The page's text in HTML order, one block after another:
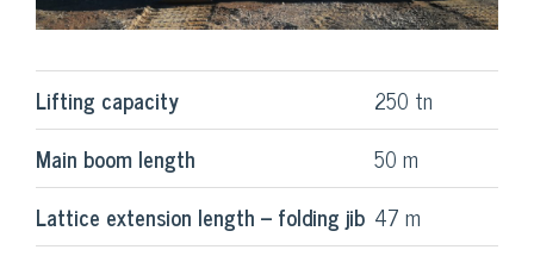
Lifting capacity
250 tn
Main boom length
50 m
Lattice extension length – folding jib 47 m